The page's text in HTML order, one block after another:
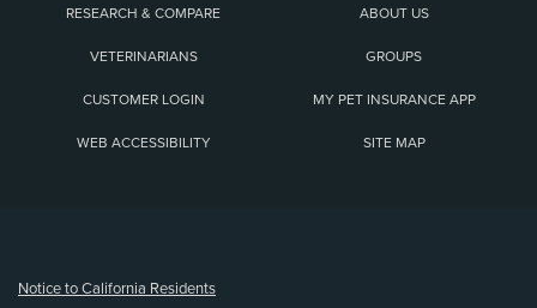
RESEARCH & COMPARE ABOUT US
VETERINARIANS GROUPS
CUSTOMER LOGIN MY PET INSURANCE APP
WEB ACCESSIBILITY SITE MAP
Notice to California Residents